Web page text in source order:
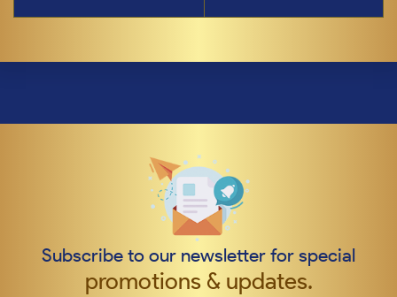
Subscribe to our newsletter for special
promotions & updates.